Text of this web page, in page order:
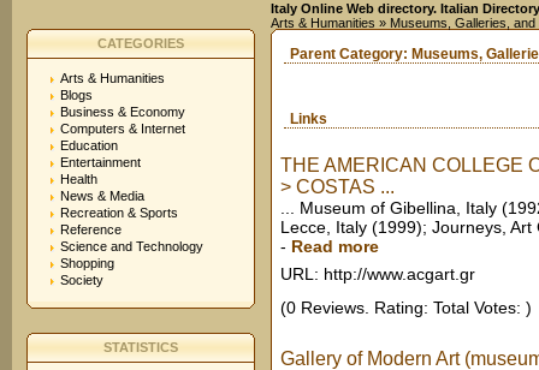
Italy Online Web directory. Italian
Arts & Humanities » Museums, Galleries, and
CATEGORIES
Arts & Humanities
Blogs
Business & Economy
Computers & Internet
Education
Entertainment
Health
News & Media
Recreation & Sports
Reference
Science and Technology
Shopping
Society
STATISTICS
Parent Category: Museums,
Links
THE AMERICAN COLLEGE
> COSTAS ...
... Museum of Gibellina, Italy
Lecce, Italy (1999); Journeys,
- Read more
URL: http://www.acgart.gr
(0 Reviews. Rating: Total Votes: )
Gallery of Modern Art